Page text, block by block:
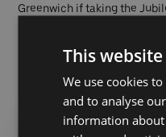
Greenwich if taking the
Last boat from Greenwich
This
We use cookies
and to analyse
information